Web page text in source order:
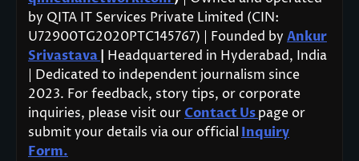
by QITA IT Services Private Limited (CIN:
U72900TG2020PTC145767) | Founded by Ankur
Srivastava Headquartered in Hyderabad, India
| Dedicated to independent journalism since
2023. For feedback, story tips, or corporate
inquiries, please visit our Contact Uspage or
submit your details via our official Inquiry
Form.